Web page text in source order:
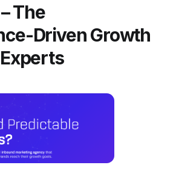
The
Driven Growth